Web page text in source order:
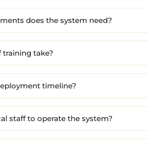
does the system need?
training take?
timeline?
staff to operate the system?